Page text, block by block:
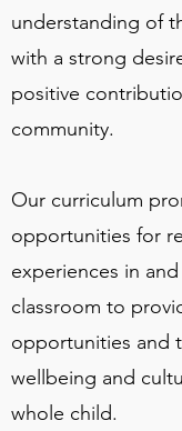
understanding of
with a strong
positive
community.
Our curriculum
opportunities for
experiences in
classroom to
opportunities and
wellbeing and
whole child.